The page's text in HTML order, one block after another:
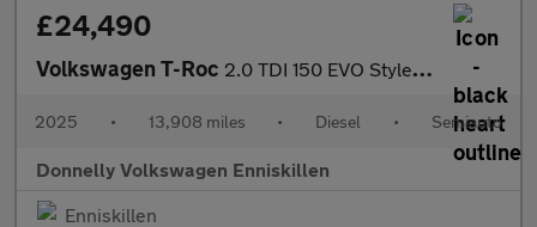
£24,490
Volkswagen T-Roc 2.0 TDI 150 EVO Style 5dr DSG
2025 • 13,908 miles • Diesel • Semiauto
Donnelly Volkswagen Enniskillen
Enniskillen